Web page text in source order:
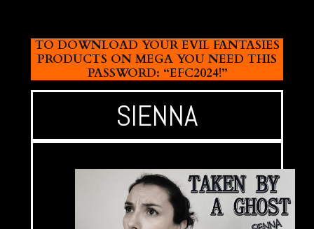
TO DOWNLOAD YOUR EVIL FANTASIES
PRODUCTS ON MEGA YOU NEED THIS
PASSWORD: “EFC2024!”
SIENNA